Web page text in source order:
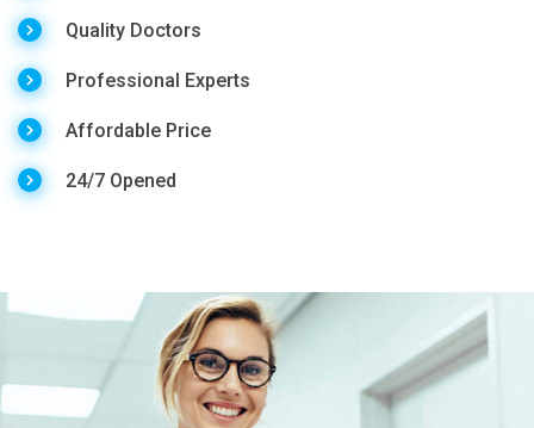
Quality Doctors
Professional Experts
Affordable Price
24/7 Opened